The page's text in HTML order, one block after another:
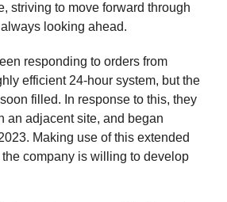
striving to move forward through
looking ahead.
responding to orders from
efficient 24-hour system, but the
filled. In response to this, they
an adjacent site, and began
Making use of this extended
company is willing to develop